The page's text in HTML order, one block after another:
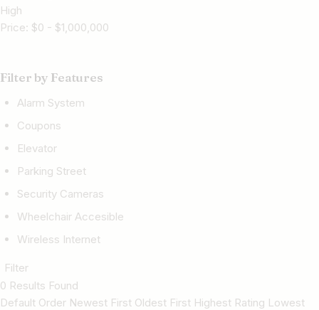
High
Price: $0 - $1,000,000
Filter by Features
Alarm System
Coupons
Elevator
Parking Street
Security Cameras
Wheelchair Accesible
Wireless Internet
Filter
0 Results Found
Default Order Newest First Oldest First Highest Rating Lowest